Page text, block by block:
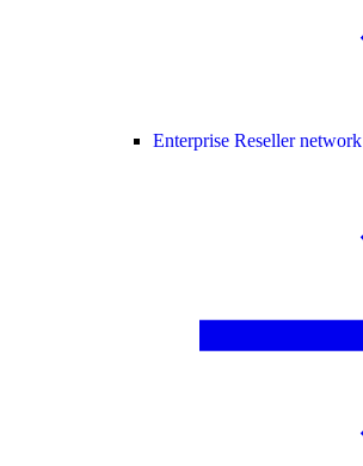
Enterprise Reseller network